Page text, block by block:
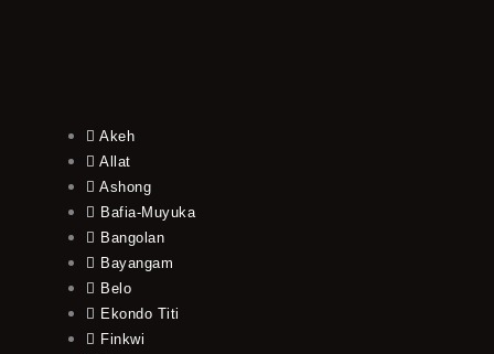
Akeh
Allat
Ashong
Bafia-Muyuka
Bangolan
Bayangam
Belo
Ekondo Titi
Finkwi